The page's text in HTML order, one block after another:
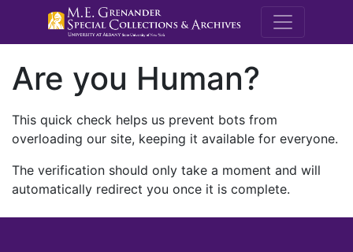
M.E.
Are you Human?
This quick check helps us prevent bots from
overloading our site, keeping it available for everyone.
The verification should only take a moment and will
automatically redirect you once it is complete.